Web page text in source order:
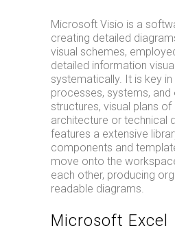
Microsoft Visio is a
creating detailed
visual schemes,
detailed information
systematically. It is key
processes, systems, and
structures, visual plans
architecture or technical
features a extensive
components and
move onto the
each other, producing
readable diagrams.
Microsoft Excel